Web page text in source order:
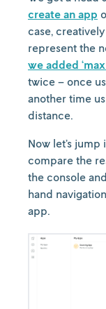
create an app
case,
represent the
we added
twice – once
another time
distance.
Now let’s
compare the
the console
hand
app.